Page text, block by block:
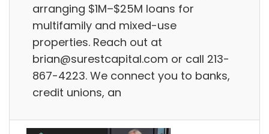
arranging $1M–$25M loans for
multifamily and mixed-use
properties. Reach out at
brian@surestcapital.com or call 213-
867-4223. We connect you to banks,
credit unions, an